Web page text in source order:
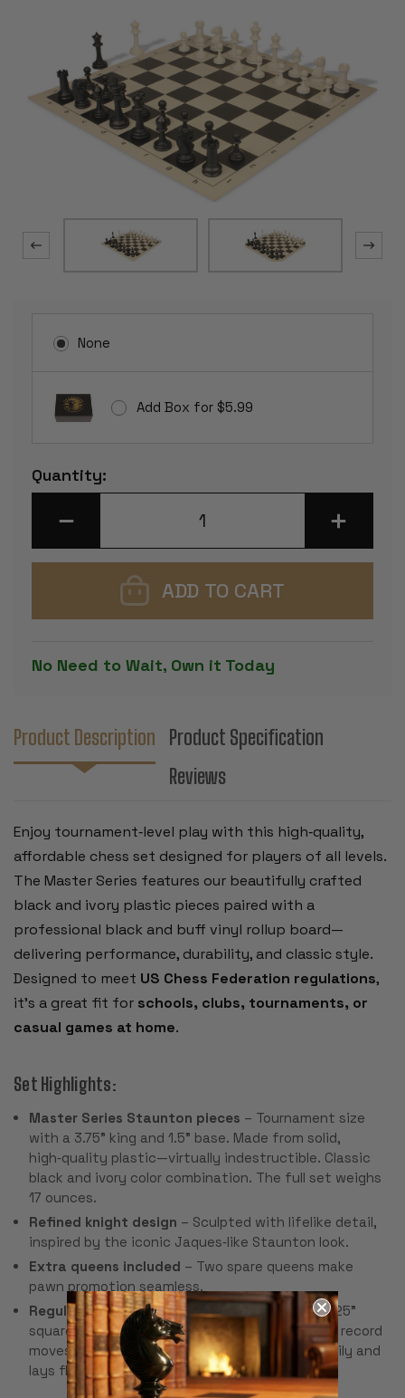
None
Add Box for $5.99
Current
Stock:
Quantity:
DECREASE
-
IVORY
BOARD
-
BLACK
INCREASE
QUANTITY
-
No Need to Wait, Own it Today
Product Description
Product Specification
Reviews
Enjoy tournament‑level play with this high‑quality,
affordable chess set designed for players of all levels.
The Master Series features our beautifully crafted
black and ivory plastic pieces paired with a
professional black and buff vinyl rollup board—
delivering performance, durability, and classic style.
Designed to meet US Chess Federation regulations,
it’s a great fit for schools, clubs, tournaments, or
casual games at home.
Set Highlights:
Master Series Staunton pieces – Tournament size
with a 3.75" king and 1.5" base. Made from solid,
high‑quality plastic—virtually indestructible. Classic
black and ivory color combination. The full set weighs
17 ounces.
Refined knight design – Sculpted with lifelike detail,
inspired by the iconic Jaques‑like Staunton look.
Extra queens included – Two spare queens make
pawn promotion seamless.
Regulation-size black & buff rollup board– 2.25"
squares, 20" overall, with algebraic notation to record
moves. Made from pliable vinyl that rolls up easily and
lays flat for play.